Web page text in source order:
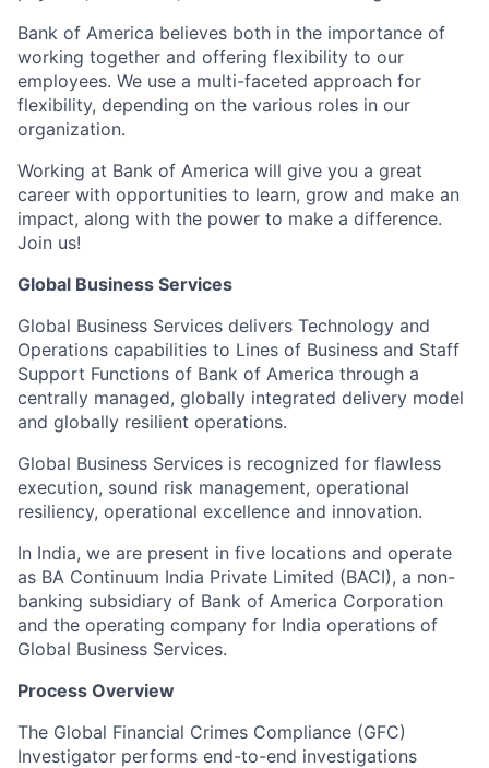
Bank of America believes both in the importance of
working together and offering flexibility to our
employees. We use a multi-faceted approach for
flexibility, depending on the various roles in our
organization.
Working at Bank of America will give you a great
career with opportunities to learn, grow and make an
impact, along with the power to make a difference.
Join us!
Global Business Services
Global Business Services delivers Technology and
Operations capabilities to Lines of Business and Staff
Support Functions of Bank of America through a
centrally managed, globally integrated delivery model
and globally resilient operations.
Global Business Services is recognized for flawless
execution, sound risk management, operational
resiliency, operational excellence and innovation.
In India, we are present in five locations and operate
as BA Continuum India Private Limited (BACI), a non-
banking subsidiary of Bank of America Corporation
and the operating company for India operations of
Global Business Services.
Process Overview
The Global Financial Crimes Compliance (GFC)
Investigator performs end-to-end investigations